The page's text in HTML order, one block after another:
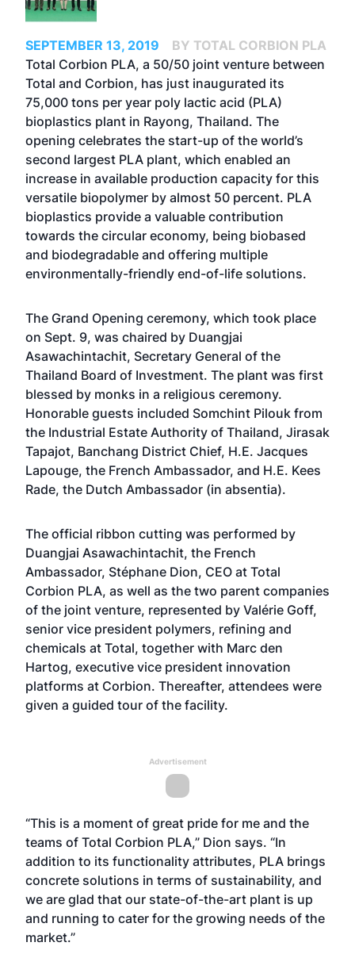
SEPTEMBER 13, 2019
BY TOTAL CORBION PLA
Total Corbion PLA, a 50/50 joint venture between
Total and Corbion, has just inaugurated its
75,000 tons per year poly lactic acid (PLA)
bioplastics plant in Rayong, Thailand. The
opening celebrates the start-up of the world’s
second largest PLA plant, which enabled an
increase in available production capacity for this
versatile biopolymer by almost 50 percent. PLA
bioplastics provide a valuable contribution
towards the circular economy, being biobased
and biodegradable and offering multiple
environmentally-friendly end-of-life solutions.
The Grand Opening ceremony, which took place
on Sept. 9, was chaired by Duangjai
Asawachintachit, Secretary General of the
Thailand Board of Investment. The plant was first
blessed by monks in a religious ceremony.
Honorable guests included Somchint Pilouk from
the Industrial Estate Authority of Thailand, Jirasak
Tapajot, Banchang District Chief, H.E. Jacques
Lapouge, the French Ambassador, and H.E. Kees
Rade, the Dutch Ambassador (in absentia).
The official ribbon cutting was performed by
Duangjai Asawachintachit, the French
Ambassador, Stéphane Dion, CEO at Total
Corbion PLA, as well as the two parent companies
of the joint venture, represented by Valérie Goff,
senior vice president polymers, refining and
chemicals at Total, together with Marc den
Hartog, executive vice president innovation
platforms at Corbion. Thereafter, attendees were
given a guided tour of the facility.
Advertisement
“This is a moment of great pride for me and the
teams of Total Corbion PLA,” Dion says. “In
addition to its functionality attributes, PLA brings
concrete solutions in terms of sustainability, and
we are glad that our state-of-the-art plant is up
and running to cater for the growing needs of the
market.”